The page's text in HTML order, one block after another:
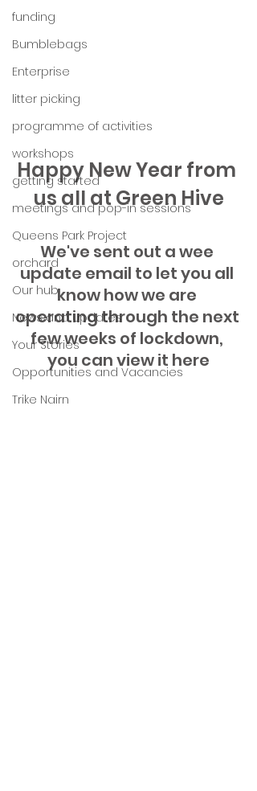
funding
Bumblebags
Enterprise
litter picking
programme of activities
workshops
getting started
meetings and pop-in sessions
Queens Park Project
orchard
Our hub
News and Updates
Your Stories
Opportunities and Vacancies
Trike Nairn
Happy New Year from
us all at Green Hive
We've sent out a wee
update email to let you all
know how we are
operating through the next
few weeks of lockdown,
you can view it here